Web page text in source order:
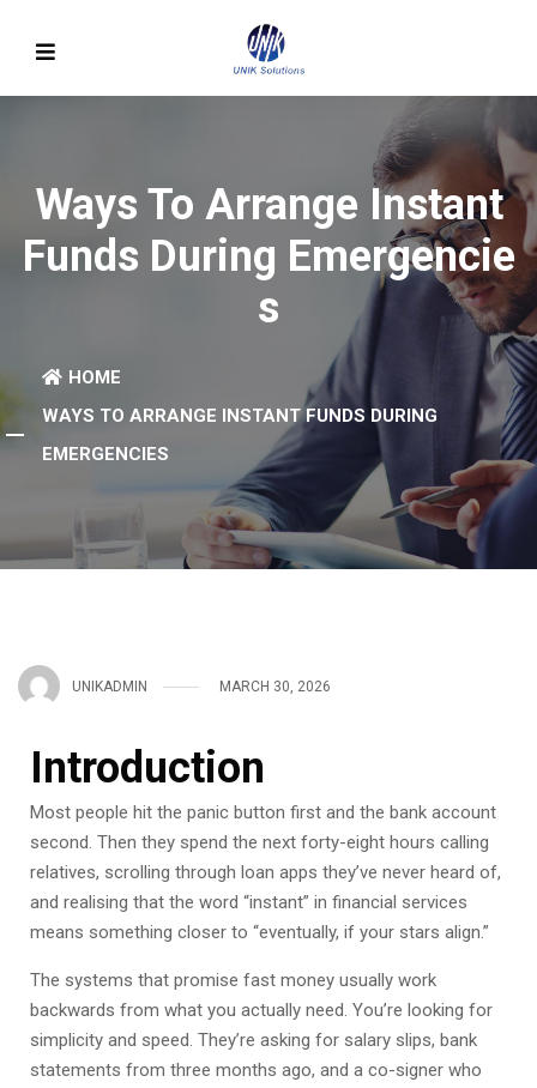
Ways To Arrange Instant
Funds During Emergencie
S
HOME
WAYS TO ARRANGE INSTANT FUNDS DURING
EMERGENCIES
UNIKADMIN MARCH 30, 2026
Introduction
Most people hit the panic button first and the bank account
second. Then they spend the next forty-eight hours calling
relatives, scrolling through loan apps they’ve never heard of,
and realising that the word “instant” in financial services
means something closer to “eventually, if your stars align.”
The systems that promise fast money usually work
backwards from what you actually need. You’re looking for
simplicity and speed. They’re asking for salary slips, bank
statements from three months ago, and a co-signer who